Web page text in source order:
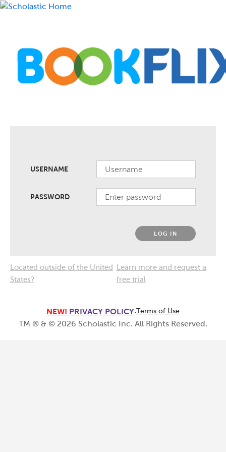
USERNAME
PASSWORD
LOG IN
Located outside of the United
States?
Learn more and request a
free trial
NEW! PRIVACY POLICY·Terms of Use
TM ® & © 2026 Scholastic Inc. All Rights Reserved.